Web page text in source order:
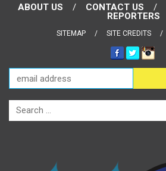
ABOUT US CONTACT US
REPORTERS
SITEMAP SITE CREDITS